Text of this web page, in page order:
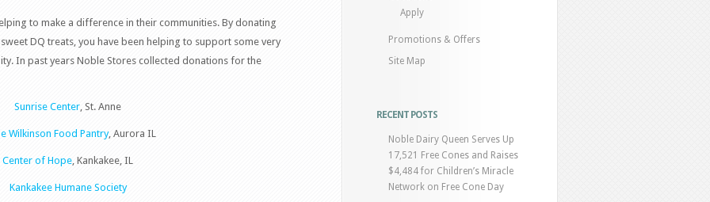
to make a difference in their communities. By donating
DQ treats, you have been helping to support some very
In past years Noble Stores collected donations for the
Sunrise Center, St. Anne
Wilkinson Food Pantry, Aurora IL
Center of Hope, Kankakee, IL
Kankakee Humane Society
Apply
Promotions & Offers
Site Map
RECENT POSTS
Noble Dairy Queen Serves Up
17,521 Free Cones and Raises
$4,484 for Children’s Miracle
Network on Free Cone Day